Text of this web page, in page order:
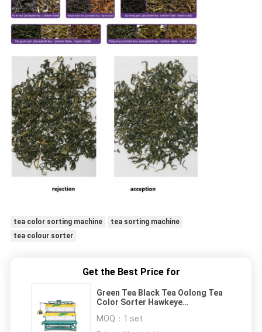
tea color sorting machine
tea sorting machine
tea colour sorter
Get the Best Price for
Green Tea Black Tea Oolong Tea
Color Sorter Hawkeye
MOQ： 1 set